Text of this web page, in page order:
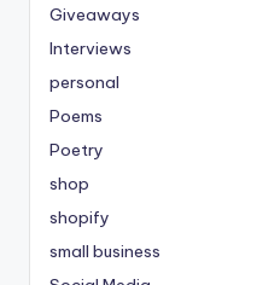
Giveaways
Interviews
personal
Poems
Poetry
shop
shopify
small business